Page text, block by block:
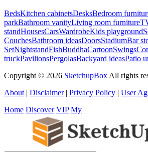
BedsKitchen cabinetsDesksBedroom
parkBathroom vanityLiving room furniture
standHousesCarsWardrobeKids playground
CouchesBathroom ideasDoorsStadiumBar
SetNightstandFishBuddhaCartoonSwings
truckPavilionsPergolasBackyard ideasPatio
Copyright © 2026 SketchupBox All rights
About | Disclaimer| Privacy Policy | User
Home Discover VIP My